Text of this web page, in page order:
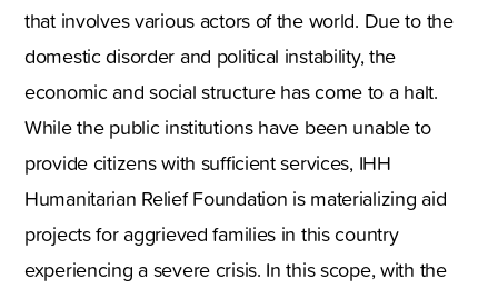
that involves various actors of the world. Due to the
domestic disorder and political instability, the
economic and social structure has come to a halt.
While the public institutions have been unable to
provide citizens with sufficient services, IHH
Humanitarian Relief Foundation is materializing aid
projects for aggrieved families in this country
experiencing a severe crisis. In this scope, with the